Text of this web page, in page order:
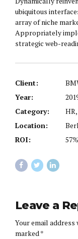
ubiquitous
array of niche
Appropriately
strategic web-
Client:
Year:
Category:
Location:
ROI:
57%
Leave a
Your email
marked *